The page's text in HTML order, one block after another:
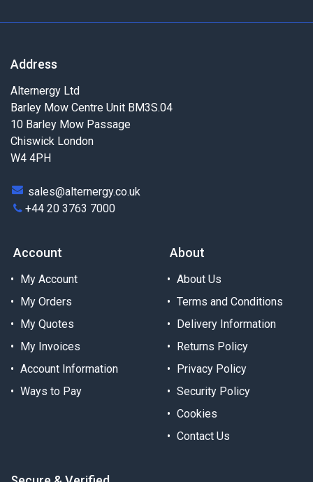
Address
Alternergy Ltd
Barley Mow Centre Unit BM3S.04
10 Barley Mow Passage
Chiswick London
W4 4PH
sales@alternergy.co.uk
+44 20 3763 7000
Account
My Account
My Orders
My Quotes
My Invoices
Account Information
Ways to Pay
About
About Us
Terms and Conditions
Delivery Information
Returns Policy
Privacy Policy
Security Policy
Cookies
Contact Us